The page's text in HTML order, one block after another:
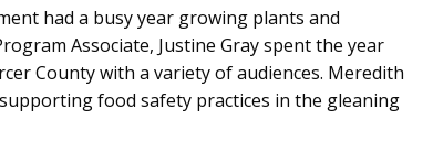
had a busy year growing plants and
Associate, Justine Gray spent the year
County with a variety of audiences. Meredith
food safety practices in the gleaning